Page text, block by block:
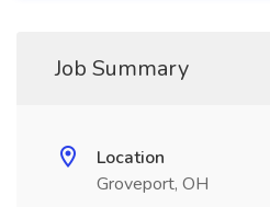
Job Summary
Location
Groveport, OH